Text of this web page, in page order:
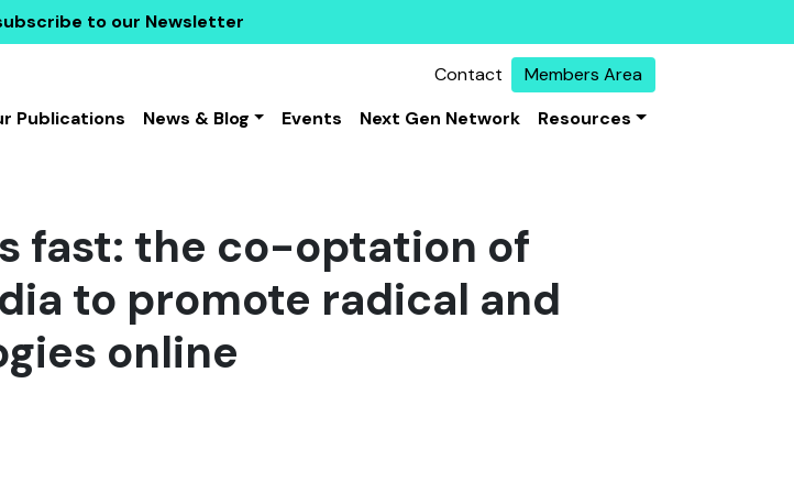
to our Newsletter
Contact
Members Area
Publications News & Blog Events Next Gen Network Resources
fast: the co-optation of
to promote radical and
online